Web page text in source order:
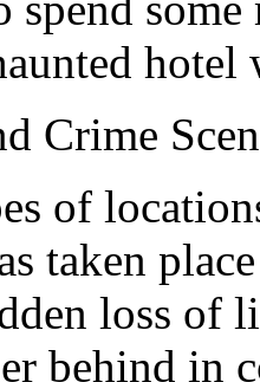
Crime
of
taken
loss of
behind in